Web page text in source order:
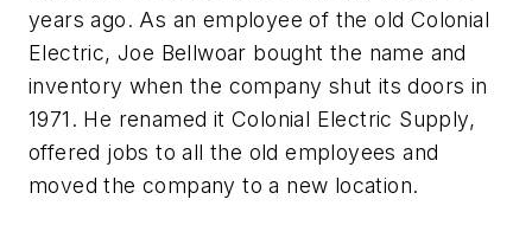
years ago. As an employee of the old Colonial
Electric, Joe Bellwoar bought the name and
inventory when the company shut its doors in
1971. He renamed it Colonial Electric Supply,
offered jobs to all the old employees and
moved the company to a new location.